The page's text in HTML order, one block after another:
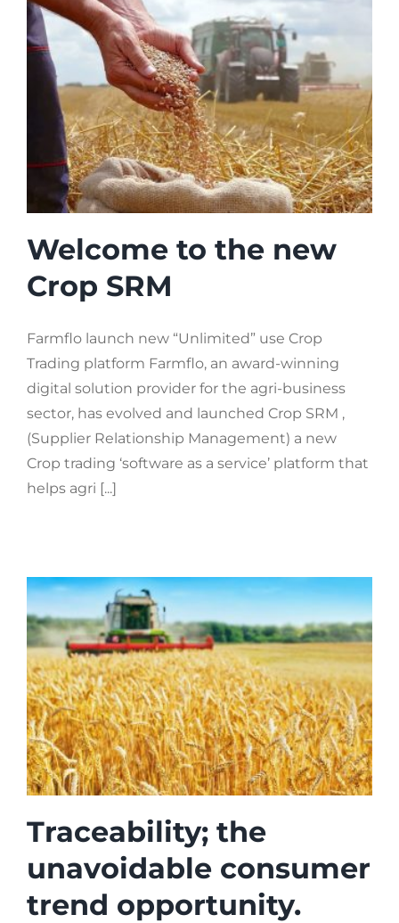
Welcome to the new
Crop SRM
Farmflo launch new “Unlimited” use Crop
Trading platform Farmflo, an award-winning
digital solution provider for the agri-business
sector, has evolved and launched Crop SRM ,
(Supplier Relationship Management) a new
Crop trading ‘software as a service’ platform that
helps agri [...]
Traceability; the
unavoidable consumer
trend opportunity.